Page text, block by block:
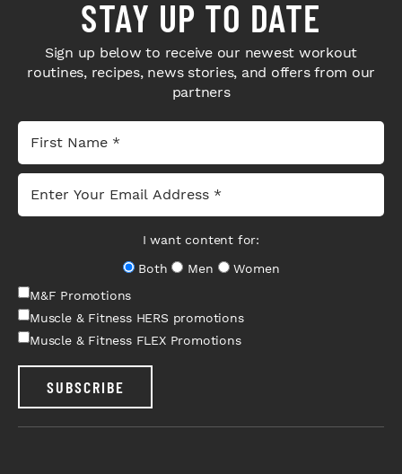
STAY UP TO DATE
Sign up below to receive our newest workout
routines, recipes, news stories, and offers from our
partners
I want content for:
Both
Men
Women
M&F Promotions
Muscle & Fitness HERS promotions
Muscle & Fitness FLEX Promotions
SUBSCRIBE